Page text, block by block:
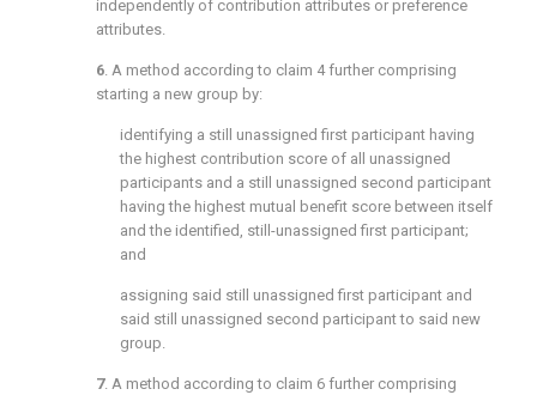
independently of contribution attributes or preference
attributes.
6. A method according to claim 4further comprising
starting a new group by:
identifying a still unassigned first participant having
the highest contribution score of all unassigned
participants and a still unassigned second participant
having the highest mutual benefit score between itself
and the identified, still-unassigned first participant;
and
assigning said still unassigned first participant and
said still unassigned second participant to said new
group.
7. A method according to claim 6 further comprising